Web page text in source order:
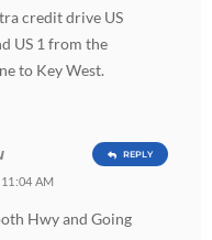
credit drive US
US 1 from the
to Key West.
11:04 AM
Hwy and Going
REPLY